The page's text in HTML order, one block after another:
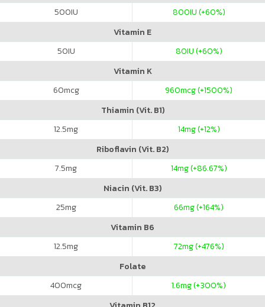
500IU 800IU (+60%)
Vitamin E
50IU 80IU (+60%)
Vitamin K
60mcg 960mcg (+1500%)
Thiamin (Vit. B1)
12.5mg 14mg (+12%)
Riboflavin (Vit. B2)
7.5mg 14mg (+86.67%)
Niacin (Vit. B3)
25mg 66mg (+164%)
Vitamin B6
12.5mg 72mg (+476%)
Folate
400mcg 1.6mg (+300%)